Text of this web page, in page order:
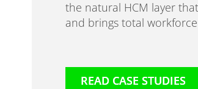
the natural HCM layer
and brings total
READ CASE STUDIES